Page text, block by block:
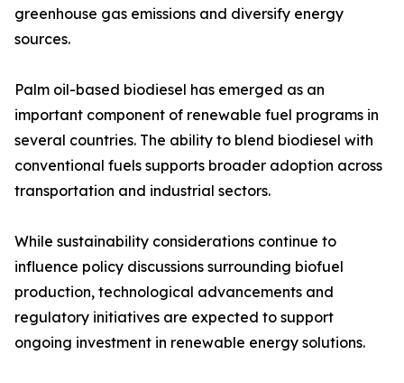
greenhouse gas emissions and diversify energy
sources.
Palm oil-based biodiesel has emerged as an
important component of renewable fuel programs in
several countries. The ability to blend biodiesel with
conventional fuels supports broader adoption across
transportation and industrial sectors.
While sustainability considerations continue to
influence policy discussions surrounding biofuel
production, technological advancements and
regulatory initiatives are expected to support
ongoing investment in renewable energy solutions.